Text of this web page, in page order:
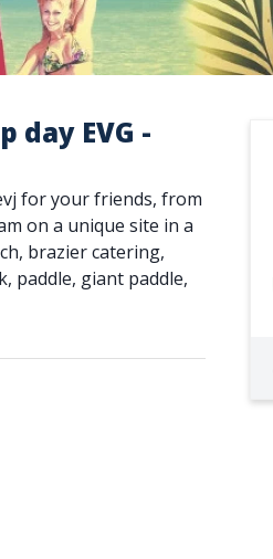
day EVG -
for your friends, from
on a unique site in a
brazier catering,
paddle, giant paddle,